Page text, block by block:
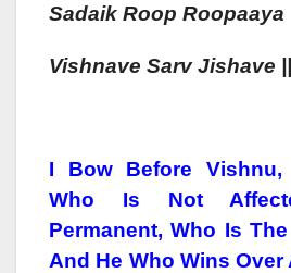
Sadaik Roop Roopaaya
VishnAve Sarv JishAve ||
I Bow Before
Who Is Not
Permanent, Who Is
And He Who Wins Over